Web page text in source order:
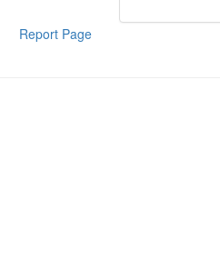
Report Page